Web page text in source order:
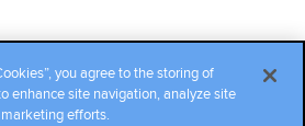
you agree to the storing of
enhance site navigation, analyze site
efforts.